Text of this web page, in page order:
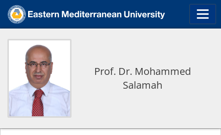
Prof. Dr. Mohammed
Salamah